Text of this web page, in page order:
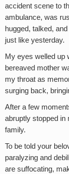
accident scene to
ambulance, was
hugged, talked,
just like yesterday.
My eyes welled up
bereaved mother
my throat as
surging back,
After a few
abruptly stopped in
family.
To be told your
paralyzing and
are suffocating,